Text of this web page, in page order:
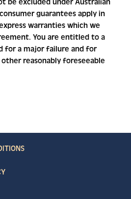
guarantees apply in
warranties which we
You are entitled to a
for a major failure and for
reasonably foreseeable